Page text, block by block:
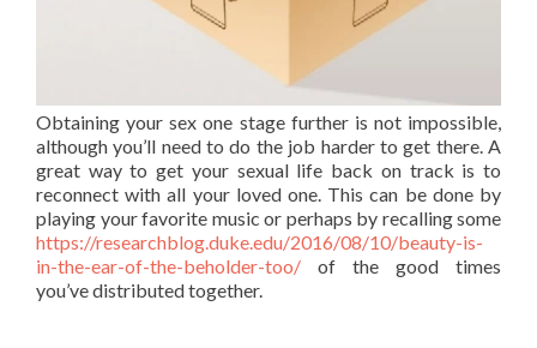
Obtaining your sex one stage further is not impossible,
although you’ll need to do the job harder to get there. A
great way to get your sexual life back on track is to
reconnect with all your loved one. This can be done by
playing your favorite music or perhaps by recalling some
https://researchblog.duke.edu/2016/08/10/beauty-is-
in-the-ear-of-the-beholder-too/ of the good times
you’ve distributed together.